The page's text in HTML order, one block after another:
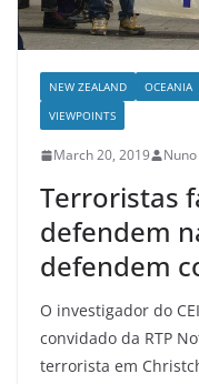
NEW ZEALAND OCEANIA
VIEWPOINTS
March 20, 2019
Terroristas
defendem
defendem
O investigador do
convidado da RTP
terrorista em